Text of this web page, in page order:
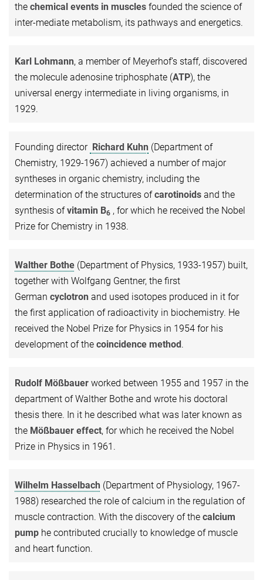
the chemical events in muscles founded the science of
inter-mediate metabolism, its pathways and energetics.
Karl Lohmann, a member of Meyerhof’s staff, discovered
the molecule adenosine triphosphate (ATP), the
universal energy intermediate in living organisms, in
1929.
Founding director Richard Kuhn (Department of
Chemistry, 1929-1967) achieved a number of major
syntheses in organic chemistry, including the
determination of the structures ofcarotinoids and the
synthesis ofvitamin B6 , for which he received the Nobel
Prize for Chemistry in 1938.
Walther Bothe (Department of Physics, 1933-1957) built,
together with Wolfgang Gentner, the first
German cyclotron and used isotopes produced in it for
the first application of radioactivity in biochemistry. He
received the Nobel Prize for Physics in 1954 for his
development of the coincidence method .
Rudolf Mößbauer worked between 1955 and 1957 in the
department of Walther Bothe and wrote his doctoral
thesis there. In it he described what was later known as
the Mößbauer effect, for which he received the Nobel
Prize in Physics in 1961.
Wilhelm Hasselbach (Department of Physiology, 1967-
1988) researched the role of calcium in the regulation of
muscle contraction. With the discovery of the calcium
pump he contributed crucially to knowledge of muscle
and heart function.